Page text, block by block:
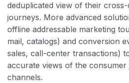
deduplicated view of their
journeys. More advanced
offline addressable marketing
mail, catalogs) and conversion
sales, call-center transactions)
accurate views of the
channels.